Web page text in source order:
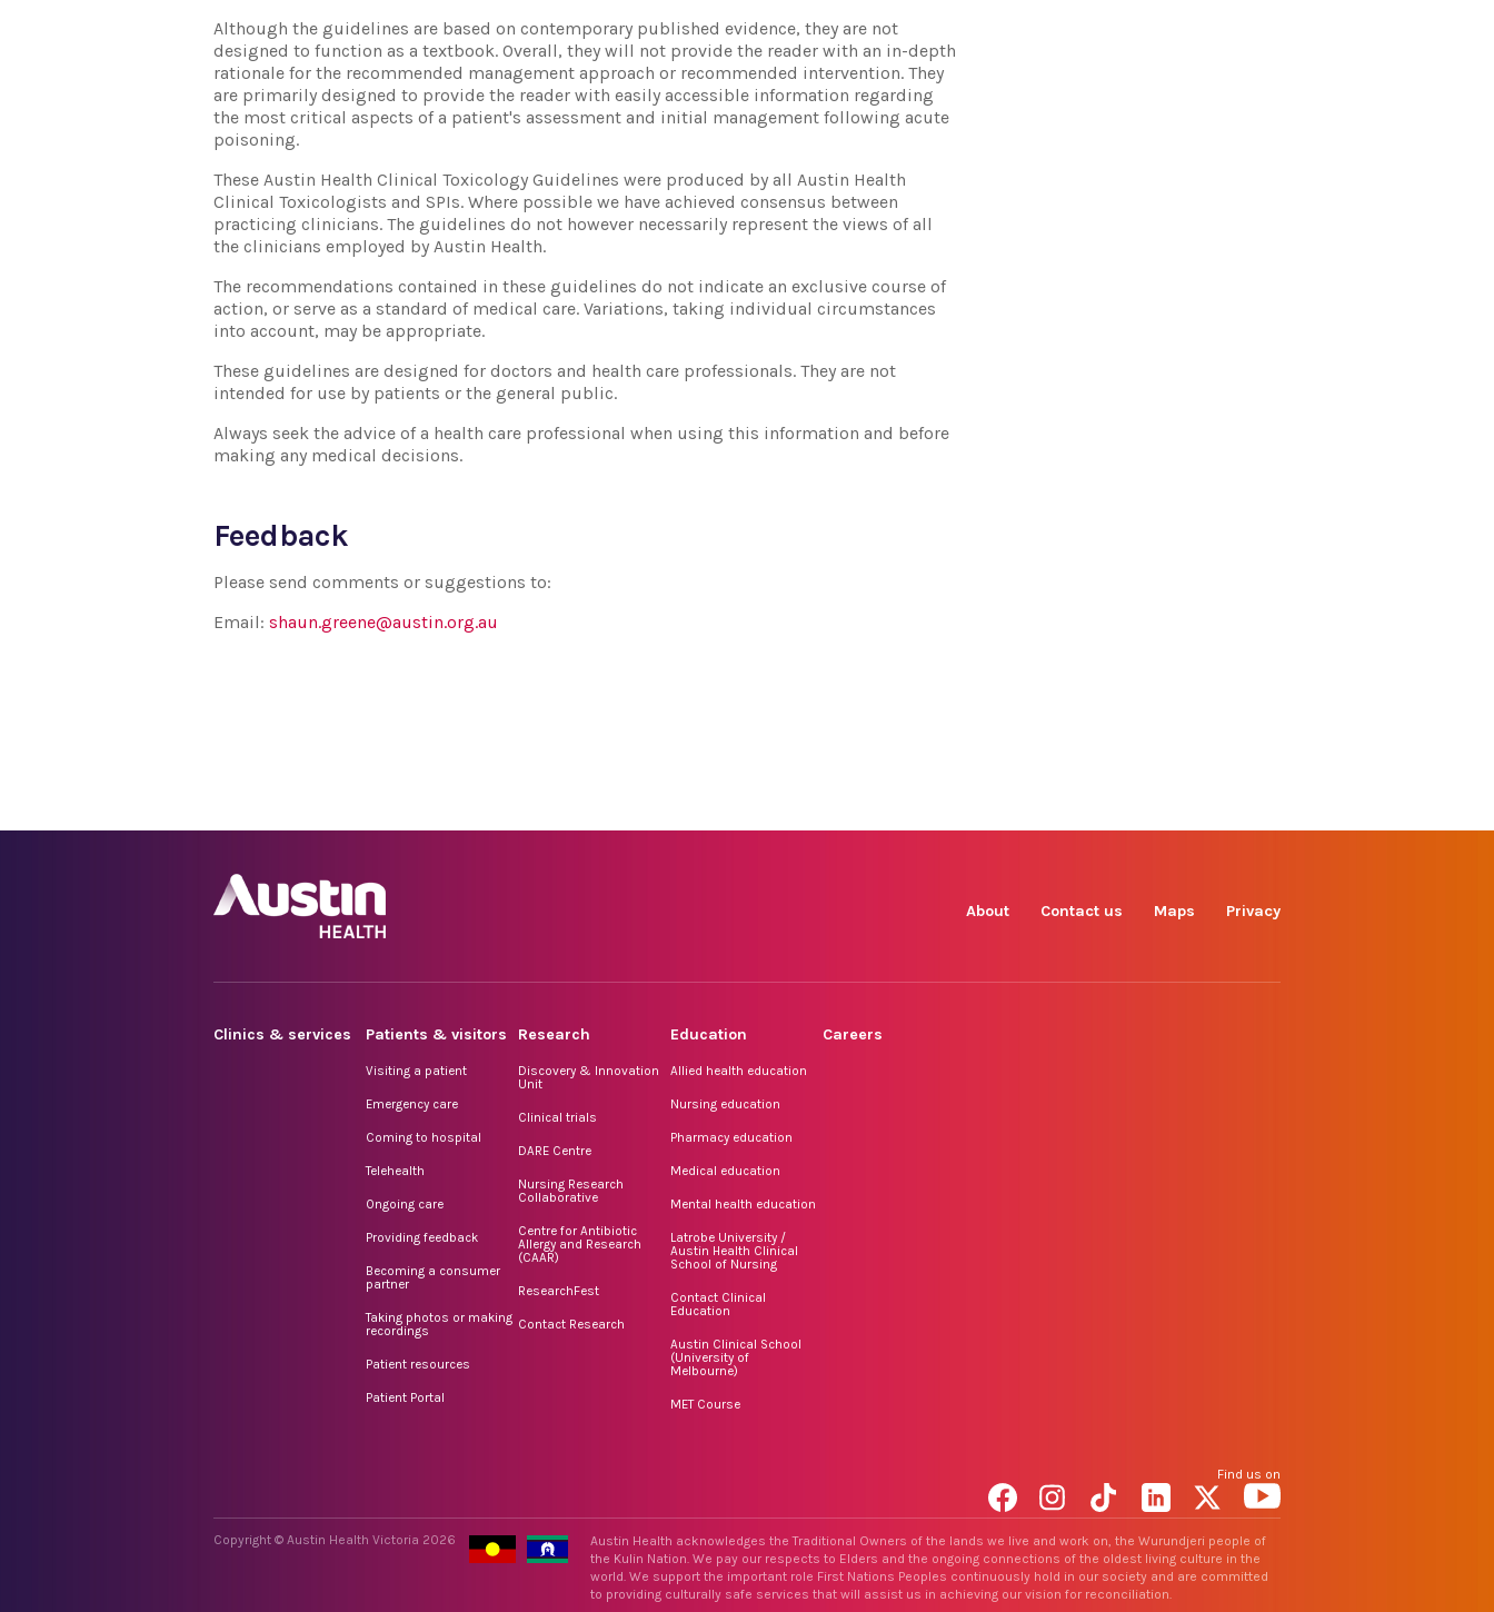
Although the guidelines are based on contemporary published evidence, they are not
designed to function as a textbook. Overall, they will not provide the reader with an in-depth
rationale for the recommended management approach or recommended intervention. They
are primarily designed to provide the reader with easily accessible information regarding
the most critical aspects of a patient's assessment and initial management following acute
poisoning.
These Austin Health Clinical Toxicology Guidelines were produced by all Austin Health
Clinical Toxicologists and SPIs. Where possible we have achieved consensus between
practicing clinicians. The guidelines do not however necessarily represent the views of all
the clinicians employed by Austin Health.
The recommendations contained in these guidelines do not indicate an exclusive course of
action, or serve as a standard of medical care. Variations, taking individual circumstances
into account, may be appropriate.
These guidelines are designed for doctors and health care professionals. They are not
intended for use by patients or the general public.
Always seek the advice of a health care professional when using this information and before
making any medical decisions.
Feedback
Please send comments or suggestions to:
Email: shaun.greene@austin.org.au
About Contact us Maps Privacy
Clinics & services Patients & visitors
Visiting a patient
Emergency care
Coming to hospital
Telehealth
Ongoing care
Providing feedback
Becoming a consumer
partner
Taking photos or making
recordings
Patient resources
Patient Portal
Research
Discovery & Innovation
Unit
Clinical trials
DARE Centre
Nursing Research
Collaborative
Centre for Antibiotic
Allergy and Research
(CAAR)
ResearchFest
Contact Research
Education
Allied health education
Nursing education
Pharmacy education
Medical education
Mental health education
Latrobe University /
Austin Health Clinical
School of Nursing
Contact Clinical
Education
Austin Clinical School
(University of
Melbourne)
MET Course
Careers
Find us on
FacebookInstagramTikTokLinkedIn YouTube
Copyright © Austin Health Victoria 2026
Austin Health acknowledges the Traditional Owners of the lands we live and work on, the Wurundjeri people of
the Kulin Nation. We pay our respects to Elders and the ongoing connections of the oldest living culture in the
world. We support the important role First Nations Peoples continuously hold in our society and are committed
to providing culturally safe services that will assist us in achieving our vision for reconciliation.